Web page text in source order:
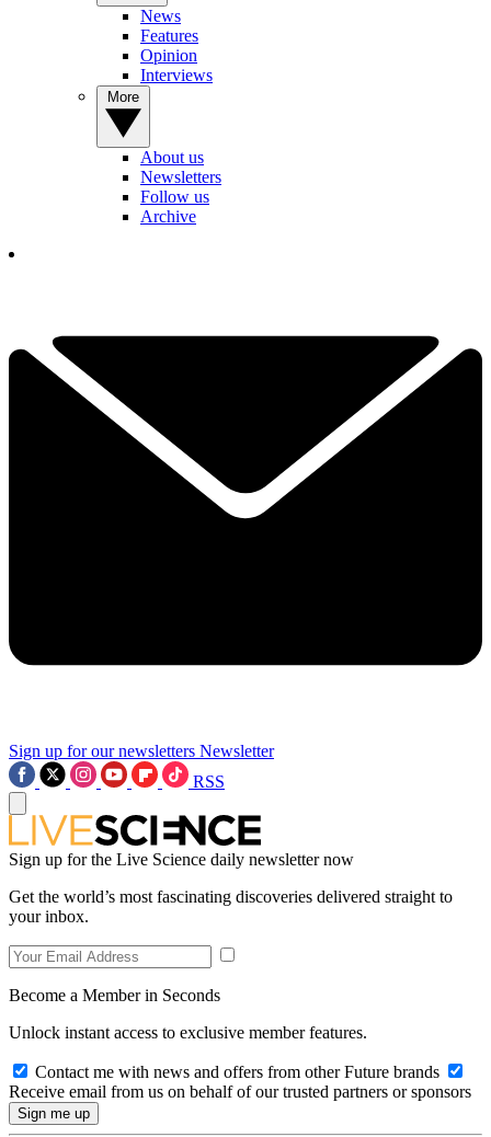
News
Features
Opinion
Interviews
About us
Newsletters
Follow us
Archive
Sign up for our newsletters Newsletter
RSS
Sign up for the Live Science daily newsletter now
Get the world’s most fascinating discoveries delivered straight to
your inbox.
Become a Member in Seconds
Unlock instant access to exclusive member features.
Contact me with news and offers from other Future brands
Receive email from us on behalf of our trusted partners or sponsors